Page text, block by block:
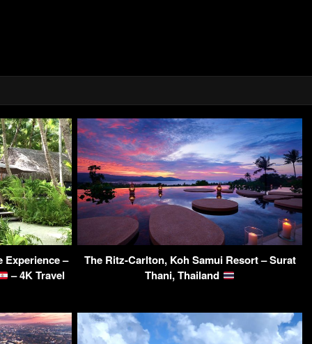
Experience –
– 4K Travel
The Ritz-Carlton, Koh Samui Resort – Surat
Thani, Thailand